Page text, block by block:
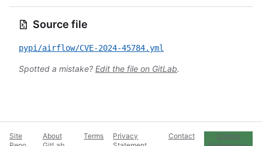
Source file
pypi/airflow/CVE-2024-45784.yml
Spotted a mistake? Edit the file on GitLab.
Site
About
Terms
Privacy
Contact
Cookie